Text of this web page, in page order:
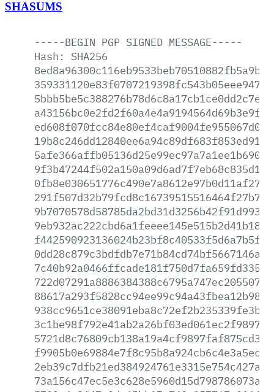
SHASUMS
-----BEGIN PGP SIGNED MESSAGE-----
Hash:
SHA256